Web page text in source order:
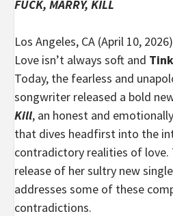
FUCK, MARRY, KILL
Los Angeles, CA (April 10,
Love isn’t always soft and Tink
Today, the fearless and
songwriter released a bold
Kill, an honest and
that dives headfirst into the
contradictory realities of
release of her sultry new
addresses some of these
contradictions.